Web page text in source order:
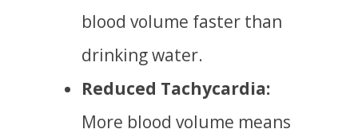
blood volume faster than
drinking water.
Reduced Tachycardia:
More blood volume means